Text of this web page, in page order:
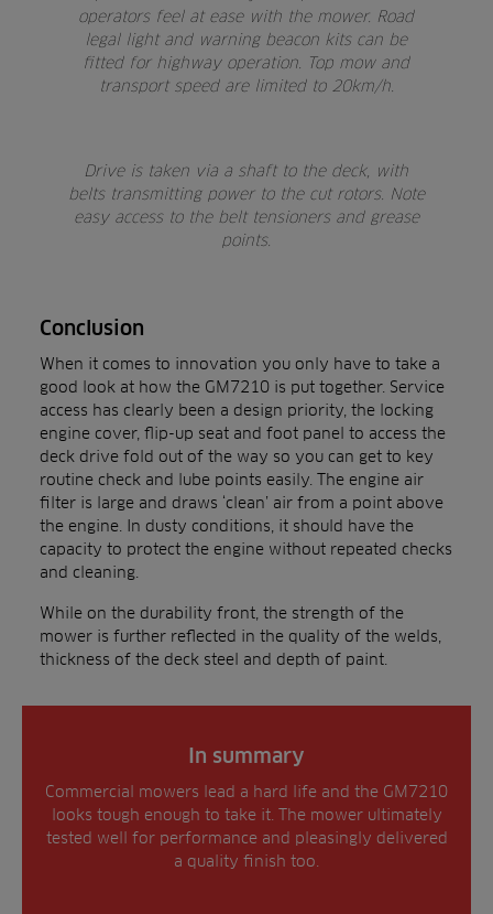
operators feel at ease with the mower. Road
legal light and warning beacon kits can be
fitted for highway operation. Top mow and
transport speed are limited to 20km/h.
Drive is taken via a shaft to the deck, with
belts transmitting power to the cut rotors. Note
easy access to the belt tensioners and grease
points.
Conclusion
When it comes to innovation you only have to take a
good look at how the GM7210 is put together. Service
access has clearly been a design priority, the locking
engine cover, flip-up seat and foot panel to access the
deck drive fold out of the way so you can get to key
routine check and lube points easily. The engine air
filter is large and draws ‘clean’ air from a point above
the engine. In dusty conditions, it should have the
capacity to protect the engine without repeated checks
and cleaning.
While on the durability front, the strength of the
mower is further reflected in the quality of the welds,
thickness of the deck steel and depth of paint.
In summary
Commercial mowers lead a hard life and the GM7210
looks tough enough to take it. The mower ultimately
tested well for performance and pleasingly delivered
a quality finish too.